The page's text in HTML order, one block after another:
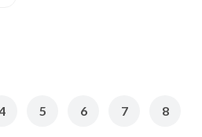
5 6 7 8